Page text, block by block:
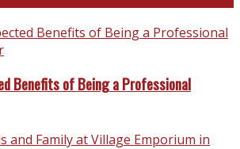
Benefits of Being a Professional